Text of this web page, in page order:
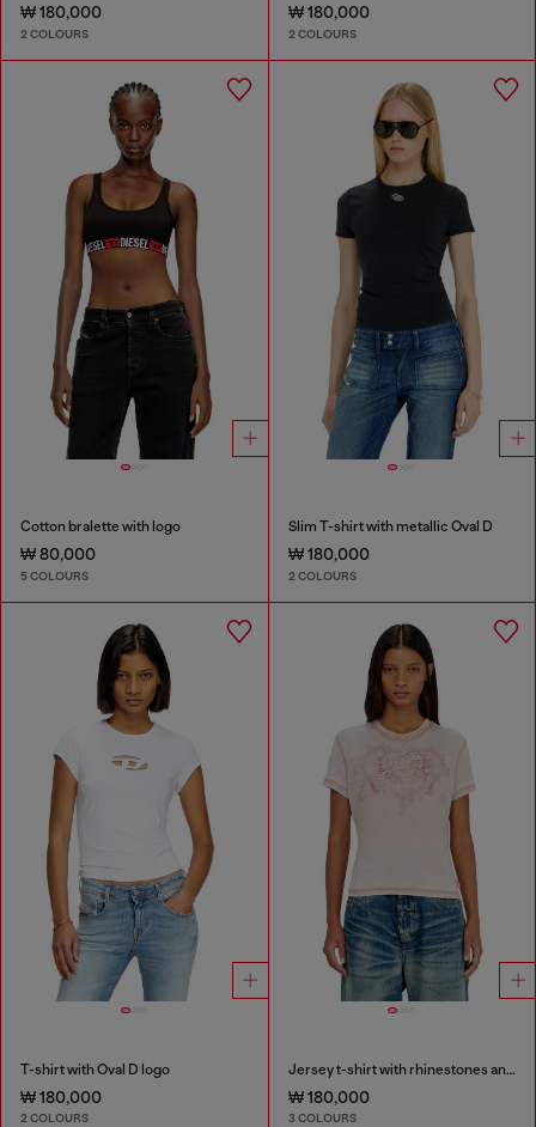
₩ 180,000
2 COLOURS
₩ 180,000
2 COLOURS
Cotton bralette with logo
₩ 80,000
5 COLOURS
Slim T-shirt with metallic Oval D
₩ 180,000
2 COLOURS
T-shirt with Oval D logo
₩ 180,000
2 COLOURS
Jersey t-shirt with rhinestones and burnout effect
₩ 180,000
3 COLOURS